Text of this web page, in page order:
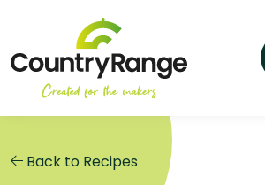
Back to Recipes